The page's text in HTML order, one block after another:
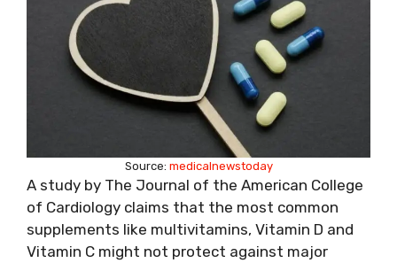
Source: medicalnewstoday
A study by The Journal of the American College
of Cardiology claims that the most common
supplements like multivitamins, Vitamin D and
Vitamin C might not protect against major